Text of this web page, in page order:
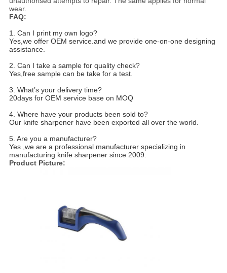
wear.
FAQ:
1. Can I print my own logo?
Yes,we offer OEM service.and we provide one-on-one designing
assistance.
2. Can I take a sample for quality check?
Yes,free sample can be take for a test.
3. What’s your delivery time?
20days for OEM service base on MOQ
4. Where have your products been sold to?
Our knife sharpener have been exported all over the world.
5. Are you a manufacturer?
Yes ,we are a professional manufacturer specializing in
manufacturing knife sharpener since 2009.
Product Picture: